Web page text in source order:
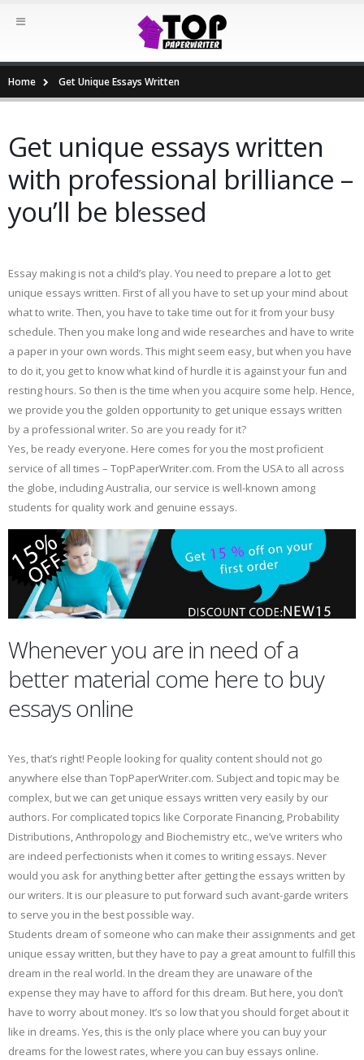
Home Get Unique Essays Written
Get unique essays written
with professional brilliance –
you’ll be blessed
Essay making is not a child’s play. You need to prepare a lot to get
unique essays written. First of all you have to set up your mind about
what to write. Then, you have to take time out for it from your busy
schedule. Then you make long and wide researches and have to write
a paper in your own words. This might seem easy, but when you have
to do it, you get to know what kind of hurdle it is against your fun and
resting hours. So then is the time when you acquire some help. Hence,
we provide you the golden opportunity to get unique essays written
by a professional writer. So are you ready for it?
Yes, be ready everyone. Here comes for you the most proficient
service of all times – TopPaperWriter.com. From the USA to all across
the globe, including Australia, our service is well-known among
students for quality work and genuine essays.
Whenever you are in need of a
better material come here to buy
essays online
Yes, that’s right! People looking for quality content should not go
anywhere else than TopPaperWriter.com. Subject and topic may be
complex, but we can get unique essays written very easily by our
authors. For complicated topics like Corporate Financing, Probability
Distributions, Anthropology and Biochemistry etc., we’ve writers who
are indeed perfectionists when it comes to writing essays. Never
would you ask for anything better after getting the essays written by
our writers. It is our pleasure to put forward such avant-garde writers
to serve you in the best possible way.
Students dream of someone who can make their assignments and get
unique essay written, but they have to pay a great amount to fulfill this
dream in the real world. In the dream they are unaware of the
expense they may have to afford for this dream. But here, you don’t
have to worry about money. It’s so low that you should forget about it
like in dreams. Yes, this is the only place where you can buy your
dreams for the lowest rates, where you can buy essays online.